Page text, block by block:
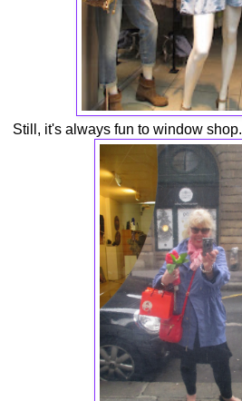
Still, it's always fun to window shop.